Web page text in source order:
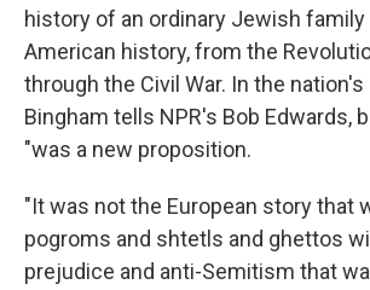
history of an ordinary Jewish
American history, from the
through the Civil War. In the nation's
Bingham tells NPR's Bob Edwards,
"was a new proposition.
"It was not the European story that
pogroms and shtetls and ghettos
prejudice and anti-Semitism that